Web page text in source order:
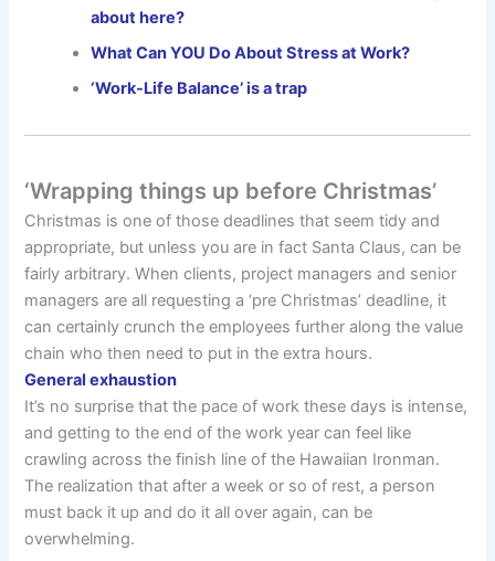
about here?
What Can YOU Do About Stress at Work?
‘Work-Life Balance’ is a trap
‘Wrapping things up before Christmas’
Christmas is one of those deadlines that seem tidy and
appropriate, but unless you are in fact Santa Claus, can be
fairly arbitrary. When clients, project managers and senior
managers are all requesting a ‘pre Christmas’ deadline, it
can certainly crunch the employees further along the value
chain who then need to put in the extra hours.
General exhaustion
It’s no surprise that the pace of work these days is intense,
and getting to the end of the work year can feel like
crawling across the finish line of the Hawaiian Ironman.
The realization that after a week or so of rest, a person
must back it up and do it all over again, can be
overwhelming.